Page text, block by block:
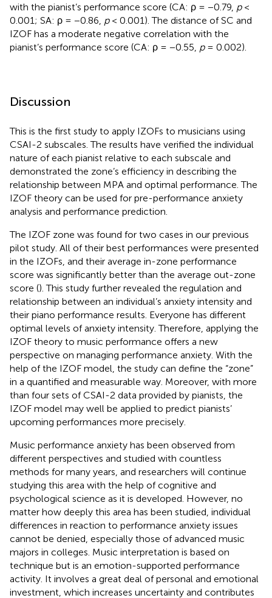
with the pianist’s performance score (CA: ρ = −0.79, p<
0.001; SA: ρ = −0.86, p< 0.001). The distance of SC and
IZOF has a moderate negative correlation with the
pianist’s performance score (CA: ρ = −0.55, p= 0.002).
Discussion
This is the first study to apply IZOFs to musicians using
CSAI-2 subscales. The results have verified the individual
nature of each pianist relative to each subscale and
demonstrated the zone’s efficiency in describing the
relationship between MPA and optimal performance. The
IZOF theory can be used for pre-performance anxiety
analysis and performance prediction.
The IZOF zone was found for two cases in our previous
pilot study. All of their best performances were presented
in the IZOFs, and their average in-zone performance
score was significantly better than the average out-zone
score (). This study further revealed the regulation and
relationship between an individual’s anxiety intensity and
their piano performance results. Everyone has different
optimal levels of anxiety intensity. Therefore, applying the
IZOF theory to music performance offers a new
perspective on managing performance anxiety. With the
help of the IZOF model, the study can define the “zone”
in a quantified and measurable way. Moreover, with more
than four sets of CSAI-2 data provided by pianists, the
IZOF model may well be applied to predict pianists’
upcoming performances more precisely.
Music performance anxiety has been observed from
different perspectives and studied with countless
methods for many years, and researchers will continue
studying this area with the help of cognitive and
psychological science as it is developed. However, no
matter how deeply this area has been studied, individual
differences in reaction to performance anxiety issues
cannot be denied, especially those of advanced music
majors in colleges. Music interpretation is based on
technique but is an emotion-supported performance
activity. It involves a great deal of personal and emotional
investment, which increases uncertainty and contributes